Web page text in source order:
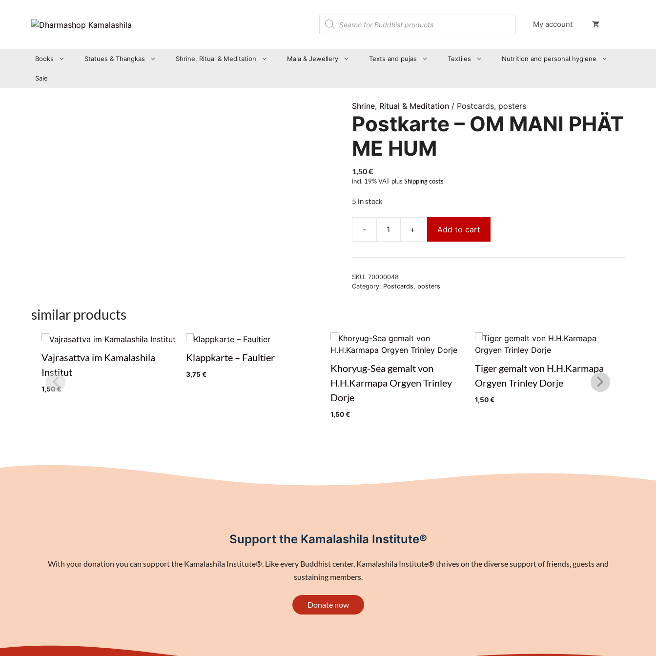
Products
search
My account
Books Statues & Thangkas Shrine, Ritual & Meditation Mala & Jewellery Texts and pujas Textiles Nutrition and personal hygiene
Sale
Shrine, Ritual & Meditation/ Postcards, posters
Postkarte – OM MANI PHÄT
ME HUM
1,50€
incl. 19% VAT plus Shipping costs
5 in stock
-
OM
PHÄT
+ Add to cart
SKU: 70000048
Category: Postcards, posters
similar products
Vajrasattva im Kamalashila
Institut
1,50€
Klappkarte – Faultier
3,75€
Khoryug-Sea gemalt von
H.H.Karmapa Orgyen Trinley
Dorje
1,50€
Tiger gemalt von H.H.Karmapa
Orgyen Trinley Dorje
1,50€
Support the Kamalashila Institute®
With your donation you can support the Kamalashila Institute®. Like every Buddhist center, Kamalashila Institute® thrives on the diverse support of friends, guests and
sustaining members.
Donate now